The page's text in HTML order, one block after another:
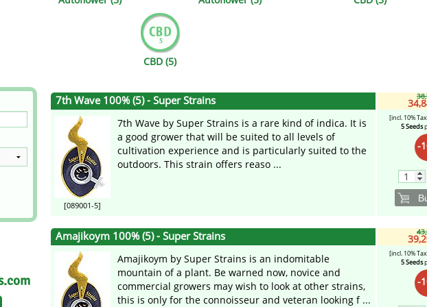
Great Gardener
Mallorca Seeds
Ministry of Cannabis
Paradise Seeds
Philosopher Seeds
Strain Hunters Seedbank
Sumo Seeds
World of
CBD
CBD (5)
7th Wave 100% (5) - Super Strains
[089001-5]
7th Wave by Super Strains is a rare kind of indica. It is
a good grower that will be suited to all levels of
cultivation experience and is particularly suited to the
outdoors. This strain offers reaso ...
[incl. 10%
5 Seeds
-
Amajikoym 100% (5) - Super Strains
Amajikoym by Super Strains is an indomitable
mountain of a plant. Be warned now, novice and
commercial growers may wish to look at other strains,
this is only for the connoisseur and veteran looking f ...
[incl. 10%
5 Seeds
-